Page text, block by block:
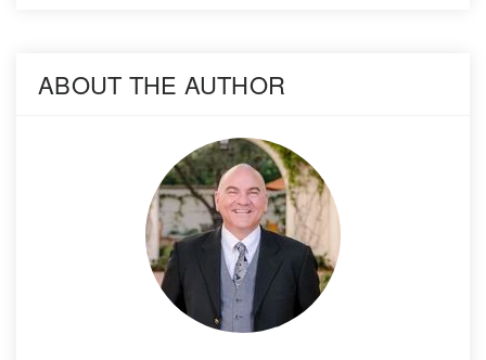
ABOUT THE AUTHOR